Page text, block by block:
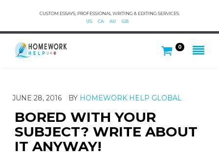
CUSTOM ESSAYS, PROFESSIONAL WRITING & EDITING SERVICES.
US
CA AU GB
0
JUNE 28, 2016 BY HOMEWORK HELP GLOBAL
BORED WITH YOUR
SUBJECT? WRITE ABOUT
IT ANYWAY!